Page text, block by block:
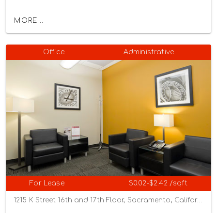
MORE...
Office Administrative
For Lease $0.02-$2.42 /sqft